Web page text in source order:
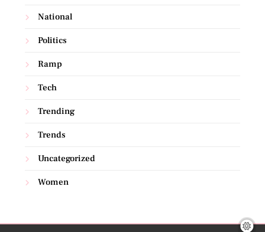
National
Politics
Ramp
Tech
Trending
Trends
Uncategorized
Women